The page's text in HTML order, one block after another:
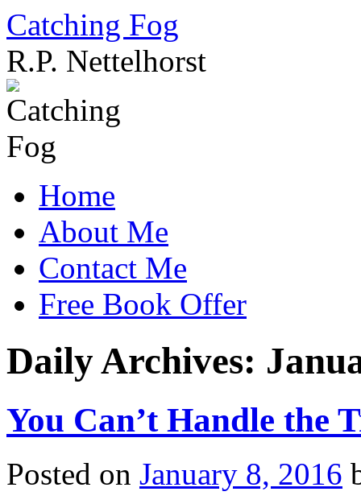
Catching Fog
R.P. Nettelhorst
Skip
to
content
Home
About Me
Contact Me
Free Book Offer
Daily Archives:
You Can’t Handle the
Posted on January 8, 2016